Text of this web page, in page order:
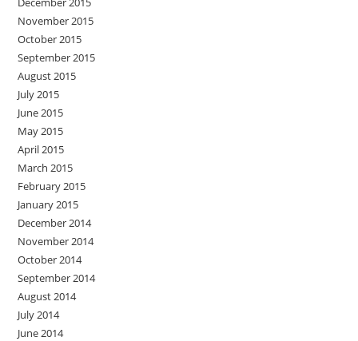
November 2015
October 2015
September 2015
August 2015
July 2015
June 2015
May 2015
April 2015
March 2015
February 2015
January 2015
December 2014
November 2014
October 2014
September 2014
August 2014
July 2014
June 2014